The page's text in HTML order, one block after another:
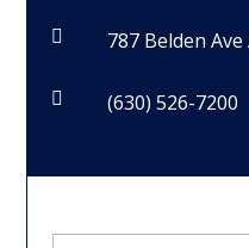
 787 Belden
 (630) 526-7200
First